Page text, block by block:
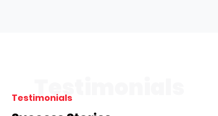
Testimonials
Testimonials